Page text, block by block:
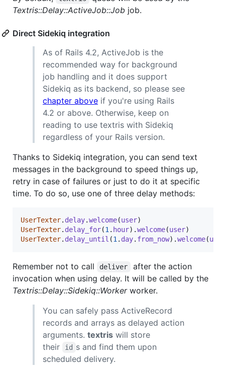
Textris::Delay::ActiveJob::Job job.
Direct Sidekiq integration
As of Rails 4.2, ActiveJob is the
recommended way for background
job handling and it does support
Sidekiq as its backend, so please see
chapter above if you're using Rails
4.2 or above. Otherwise, keep on
reading to use textris with Sidekiq
regardless of your Rails version.
Thanks to Sidekiq integration, you can send text
messages in the background to speed things up,
retry in case of failures or just to do it at specific
time. To do so, use one of three delay methods:
UserTexter. delay.welcome(user)
UserTexter. delay_for(1 . hour) .welcome(user)
UserTexter. delay_until (1 . day. from_now) .welcome(user
Remember not to call deliver
after the action
invocation when using delay. It will be called by the
Textris::Delay::Sidekiq::Workerworker.
You can safely pass ActiveRecord
records and arrays as delayed action
arguments. textris will store
their
id s and find them upon
scheduled delivery.